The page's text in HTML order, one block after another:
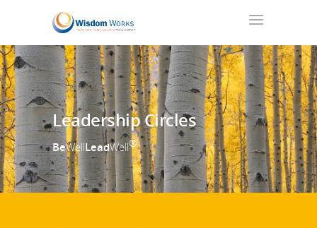
Leadership Circles
BeWellLeadWell®